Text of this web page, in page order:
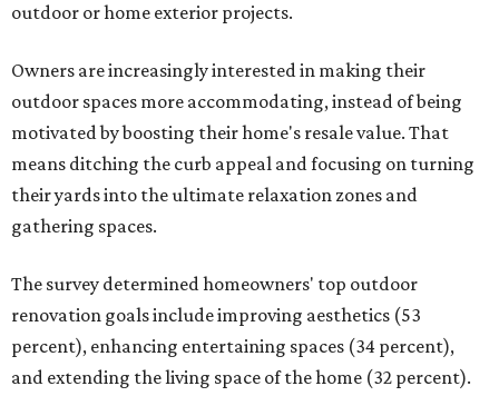
outdoor or home exterior projects.
Owners are increasingly interested in making their
outdoor spaces more accommodating, instead of being
motivated by boosting their home's resale value. That
means ditching the curb appeal and focusing on turning
their yards into the ultimate relaxation zones and
gathering spaces.
The survey determined homeowners' top outdoor
renovation goals include improving aesthetics (53
percent), enhancing entertaining spaces (34 percent),
and extending the living space of the home (32 percent).